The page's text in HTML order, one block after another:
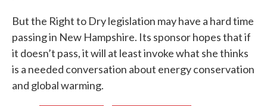
But the Right to Dry legislation may have a hard time
passing in New Hampshire. Its sponsor hopes that if
it doesn’t pass, it will at least invoke what she thinks
is a needed conversation about energy conservation
and global warming.